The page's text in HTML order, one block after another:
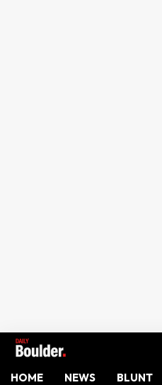
HOME NEWS BLUNT